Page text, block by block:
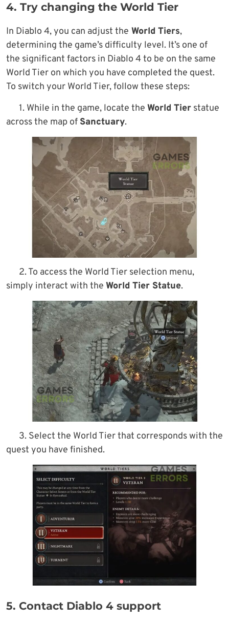
4. Try changing the World Tier
In Diablo 4, you can adjust the World Tiers,
determining the game’s difficulty level. It’s one of
the significant factors in Diablo 4 to be on the same
World Tier on which you have completed the quest.
To switch your World Tier, follow these steps:
1. While in the game, locate the World Tier statue
across the map of Sanctuary.
2. To access the World Tier selection menu,
simply interact with the World Tier Statue.
3. Select the World Tier that corresponds with the
quest you have finished.
5. Contact Diablo 4 support